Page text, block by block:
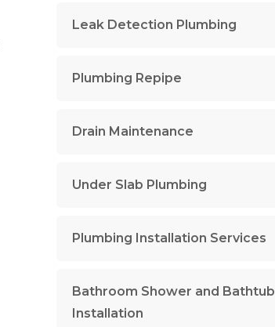
Leak Detection Plumbing
Plumbing Repipe
Drain Maintenance
Under Slab Plumbing
Plumbing Installation Services
Bathroom Shower and Bathtub
Installation